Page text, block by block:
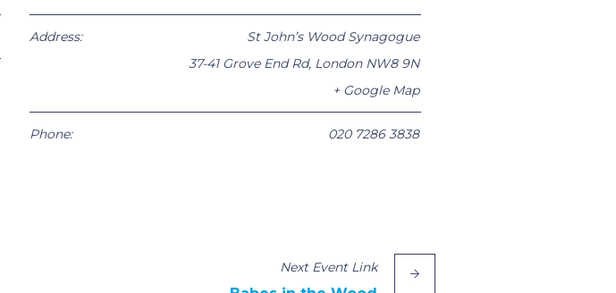
Address:
St John’s Wood Synagogue
37-41 Grove End Rd, London NW8 9N
+ Google Map
Phone: 020 7286 3838
NextEvent Link